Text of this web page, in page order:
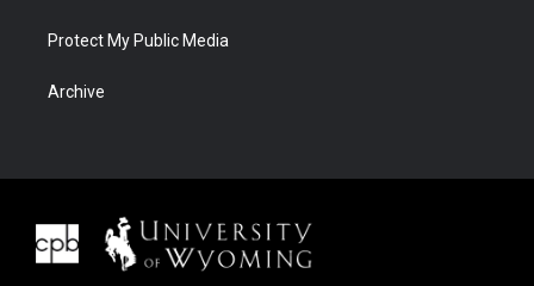
Protect My Public Media
Archive